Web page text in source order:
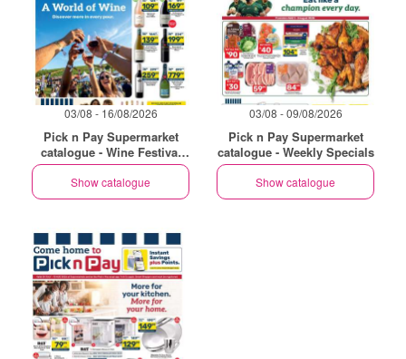
03/08 - 16/08/2026
Pick n Pay Supermarket
catalogue - Wine Festival
Specials
Show catalogue
03/08 - 09/08/2026
Pick n Pay Supermarket
catalogue - Weekly Specials
Show catalogue